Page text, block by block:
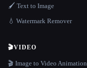
🖌️ Text to Image
💧 Watermark Remover
🎬VIDEO
🎬 Image to Video Animation